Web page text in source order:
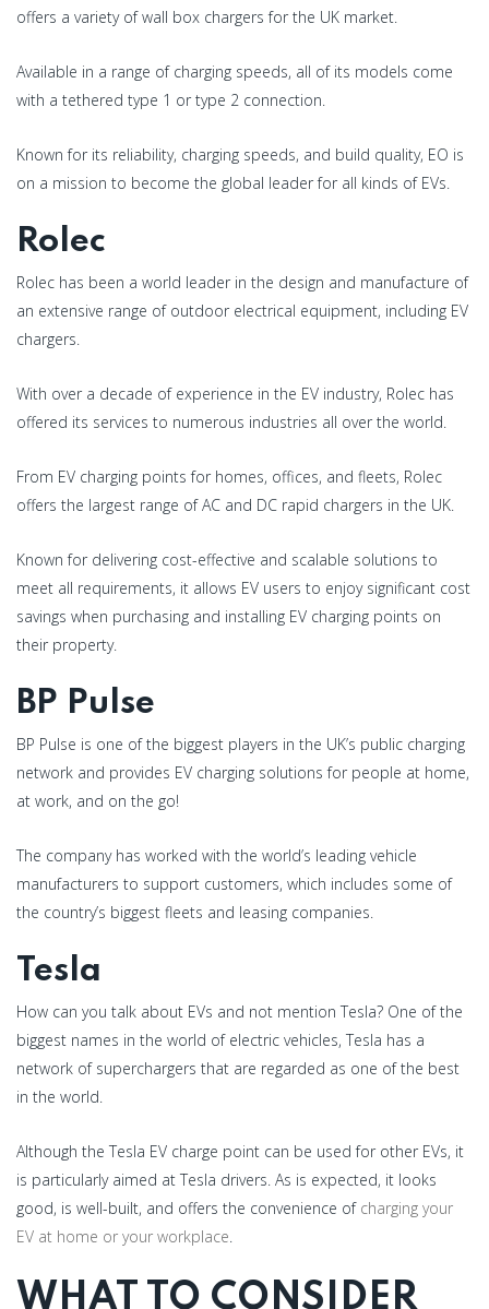
offers a variety of wall box chargers for the UK market.
Available in a range of charging speeds, all of its models come
with a tethered type 1 or type 2 connection.
Known for its reliability, charging speeds, and build quality, EO is
on a mission to become the global leader for all kinds of EVs.
Rolec
Rolec has been a world leader in the design and manufacture of
an extensive range of outdoor electrical equipment, including EV
chargers.
With over a decade of experience in the EV industry, Rolec has
offered its services to numerous industries all over the world.
From EV charging points for homes, offices, and fleets, Rolec
offers the largest range of AC and DC rapid chargers in the UK.
Known for delivering cost-effective and scalable solutions to
meet all requirements, it allows EV users to enjoy significant cost
savings when purchasing and installing EV charging points on
their property.
BP Pulse
BP Pulse is one of the biggest players in the UK’s public charging
network and provides EV charging solutions for people at home,
at work, and on the go!
The company has worked with the world’s leading vehicle
manufacturers to support customers, which includes some of
the country’s biggest fleets and leasing companies.
Tesla
How can you talk about EVs and not mention Tesla? One of the
biggest names in the world of electric vehicles, Tesla has a
network of superchargers that are regarded as one of the best
in the world.
Although the Tesla EV charge point can be used for other EVs, it
is particularly aimed at Tesla drivers. As is expected, it looks
good, is well-built, and offers the convenience of charging your
EV at home or your workplace.
WHAT TO CONSIDER